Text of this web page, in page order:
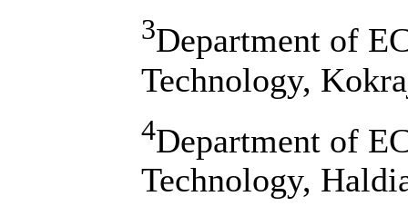
3Department of
Technology,
4Department of
Technology,